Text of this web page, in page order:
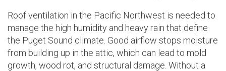
Roof ventilation in the Pacific Northwest is needed to
manage the high humidity and heavy rain that define
the Puget Sound climate. Good airflow stops moisture
from building up in the attic, which can lead to mold
growth, wood rot, and structural damage. Without a